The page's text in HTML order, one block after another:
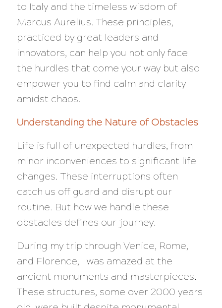
to Italy and the timeless wisdom of
Marcus Aurelius. These principles,
practiced by great leaders and
innovators, can help you not only face
the hurdles that come your way but also
empower you to find calm and clarity
amidst chaos.
Understanding the Nature of Obstacles
Life is full of unexpected hurdles, from
minor inconveniences to significant life
changes. These interruptions often
catch us off guard and disrupt our
routine. But how we handle these
obstacles defines our journey.
During my trip through Venice, Rome,
and Florence, I was amazed at the
ancient monuments and masterpieces.
These structures, some over 2000 years